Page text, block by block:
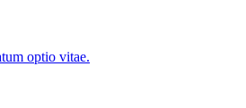
optio vitae.